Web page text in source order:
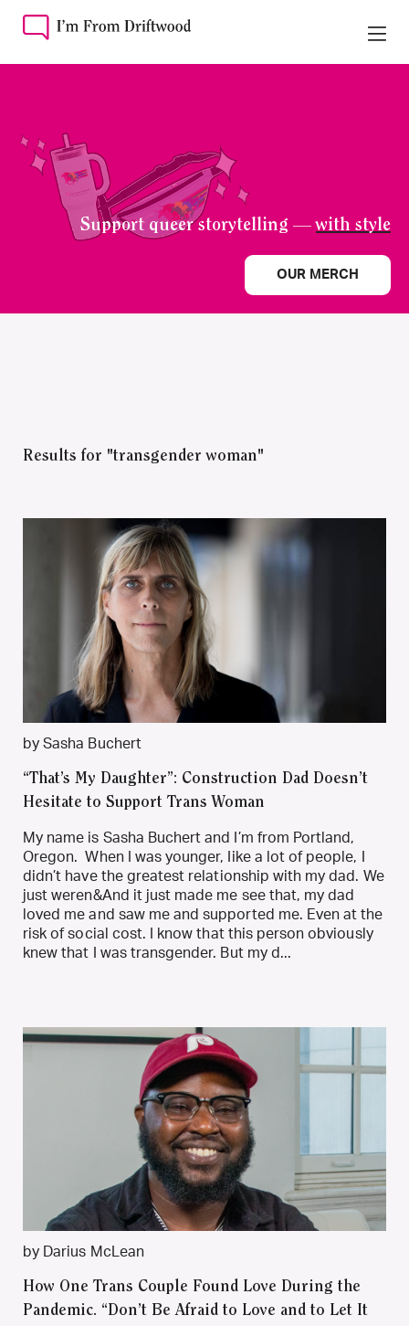
Support queer storytelling —with style
OUR MERCH
Results for "transgender woman"
by Sasha Buchert
“That’s My Daughter”: Construction Dad Doesn’t
Hesitate to Support Trans Woman
My name is Sasha Buchert and I’m from Portland,
Oregon. When I was younger, Iike a lot of people, I
didn’t have the greatest relationship with my dad. We
just weren&And it just made me see that, my dad
loved me and saw me and supported me. Even at the
risk of social cost. I know that this person obviously
knew that I was transgender. But my d...
by Darius McLean
How One Trans Couple Found Love During the
Pandemic. “Don’t Be Afraid to Love and to Let It